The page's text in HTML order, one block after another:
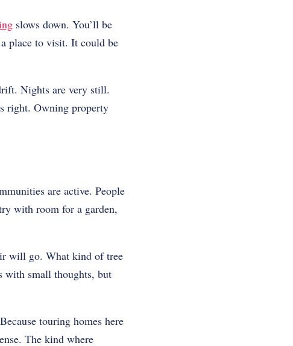
slows down. You’ll be
place to visit. It could be
Nights are very still.
right. Owning property
are active. People
with room for a garden,
will go. What kind of tree
with small thoughts, but
touring homes here
The kind where